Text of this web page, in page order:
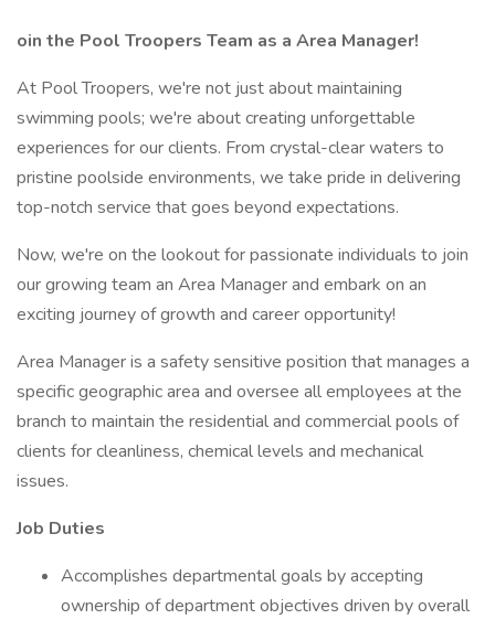
oin the Pool Troopers Team as a Area Manager!
At Pool Troopers, we're not just about maintaining
swimming pools; we're about creating unforgettable
experiences for our clients. From crystal-clear waters to
pristine poolside environments, we take pride in delivering
top-notch service that goes beyond expectations.
Now, we're on the lookout for passionate individuals to join
our growing team an Area Manager and embark on an
exciting journey of growth and career opportunity!
Area Manager is a safety sensitive position that manages a
specific geographic area and oversee all employees at the
branch to maintain the residential and commercial pools of
clients for cleanliness, chemical levels and mechanical
issues.
Job Duties
Accomplishes departmental goals by accepting
ownership of department objectives driven by overall